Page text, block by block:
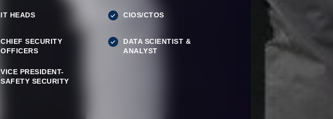
IT HEADS CIOS/CTOS
CHIEF SECURITY
OFFICERS
DATA SCIENTIST &
ANALYST
VICE PRESIDENT-
SAFETY SECURITY